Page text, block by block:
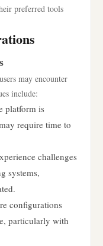
preferred tools
may encounter
include:
platform is
require time to
challenges
systems,
configurations
particularly with